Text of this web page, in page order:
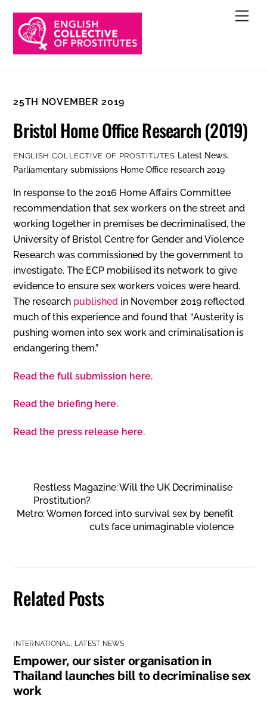
content
25TH NOVEMBER 2019
Bristol Home Office Research (2019)
ENGLISH COLLECTIVE OF PROSTITUTES Latest News,
Parliamentary submissions Home Office research 2019
In response to the 2016 Home Affairs Committee
recommendation that sex workers on the street and
working together in premises be decriminalised, the
University of Bristol Centre for Gender and Violence
Research was commissioned by the government to
investigate. The ECP mobilised its network to give
evidence to ensure sex workers voices were heard.
The research published in November 2019 reflected
much of this experience and found that “Austerity is
pushing women into sex work and criminalisation is
endangering them.”
Read the full submission here.
Read the briefing here.
Read the press release here.
Restless Magazine: Will the UK Decriminalise
Prostitution?
Metro: Women forced into survival sex by benefit
cuts face unimaginable violence
Related Posts
INTERNATIONAL, LATEST NEWS
Empower, our sister organisation in
Thailand launches bill to decriminalise sex
work